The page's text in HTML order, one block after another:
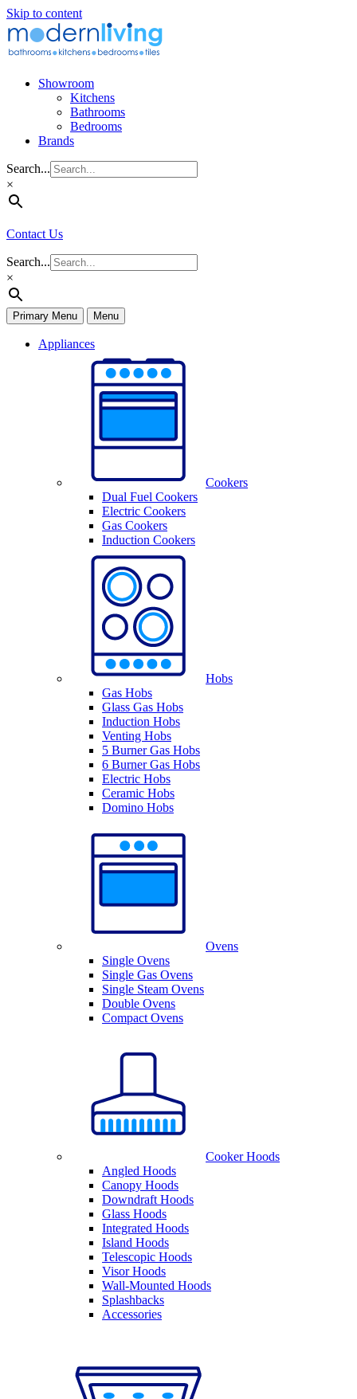
Skip to content
Showroom
Kitchens
Bathrooms
Bedrooms
Brands
Search...
×
Contact Us
Search...
×
Primary Menu Menu
Appliances
Cookers
Dual Fuel Cookers
Electric Cookers
Gas Cookers
Induction Cookers
Hobs
Gas Hobs
Glass Gas Hobs
Induction Hobs
Venting Hobs
5 Burner Gas Hobs
6 Burner Gas Hobs
Electric Hobs
Ceramic Hobs
Domino Hobs
Ovens
Single Ovens
Single Gas Ovens
Single Steam Ovens
Double Ovens
Compact Ovens
Cooker Hoods
Angled Hoods
Canopy Hoods
Downdraft Hoods
Glass Hoods
Integrated Hoods
Island Hoods
Telescopic Hoods
Visor Hoods
Wall-Mounted Hoods
Splashbacks
Accessories